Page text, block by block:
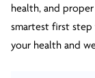
health, and
smartest first step
your health and